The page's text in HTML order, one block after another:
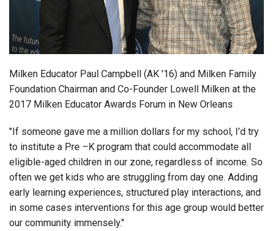
Milken Educator Paul Campbell (AK '16) and Milken Family
Foundation Chairman and Co-Founder Lowell Milken at the
2017 Milken Educator Awards Forum in New Orleans
"If someone gave me a million dollars for my school, I’d try
to institute a Pre –K program that could accommodate all
eligible-aged children in our zone, regardless of income. So
often we get kids who are struggling from day one. Adding
early learning experiences, structured play interactions, and
in some cases interventions for this age group would better
our community immensely."